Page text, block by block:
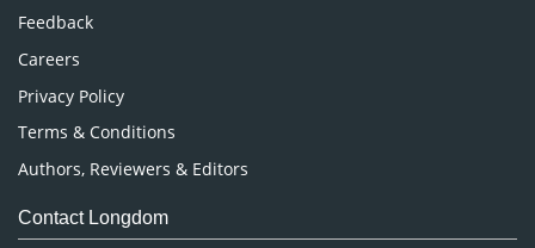
Pharmaceutical Sciences
Feedback
Careers
Privacy Policy
Terms & Conditions
Authors, Reviewers & Editors
Contact Longdom